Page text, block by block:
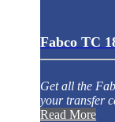
Fabco TC
Get all the
your transfer
Read More